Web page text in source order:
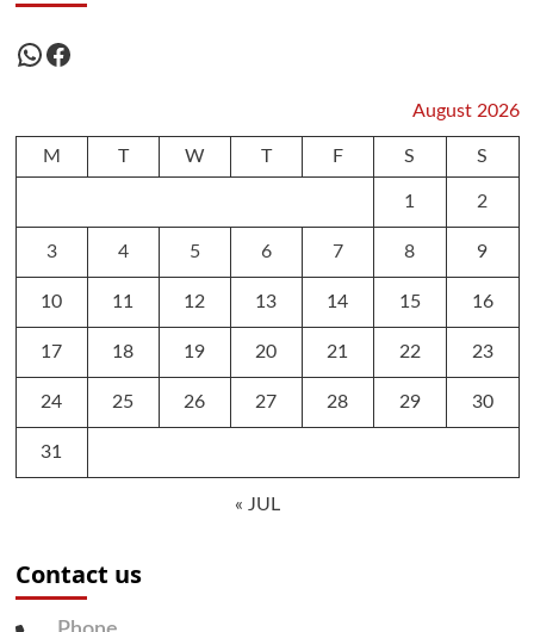
WhatsApp
Facebook
August 2026
M T W T F S S
1 2
3 4 5 6 7 8 9
10 11 12 13 14 15 16
17 18 19 20 21 22 23
24 25 26 27 28 29 30
31
« JUL
Contact us